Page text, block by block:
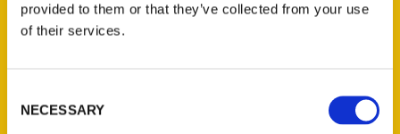
provided to them or that they’ve collected from your use
of their services.
Selection
NECESSARYWith – Bay Area Family